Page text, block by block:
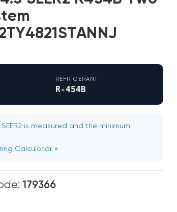
REFRIGERANT
R-454B
is measured and the minimum
Calculator »
179366